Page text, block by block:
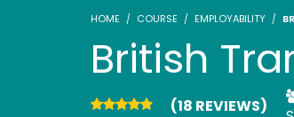
Our range of over 3000+
HOME COURSE EMPLOYABILITY
British
(18 REVIEWS)